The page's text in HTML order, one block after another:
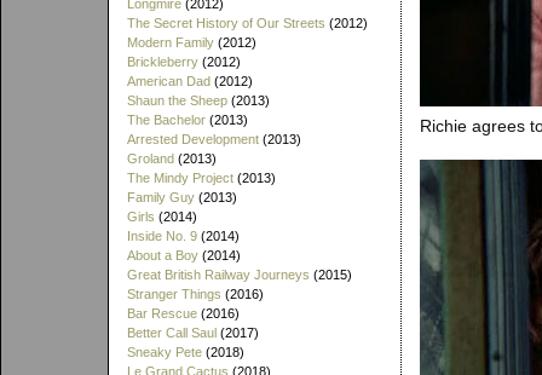
Longmire (2012)
The Secret History of Our Streets (2012)
Modern Family (2012)
Brickleberry (2012)
American Dad (2012)
Shaun the Sheep (2013)
The Bachelor (2013)
Arrested Development (2013)
Groland (2013)
The Mindy Project (2013)
Family Guy (2013)
Girls (2014)
Inside No. 9 (2014)
About a Boy (2014)
Great British Railway Journeys (2015)
Stranger Things (2016)
Bar Rescue (2016)
Better Call Saul (2017)
Sneaky Pete (2018)
Le Grand Cactus (2018)
Richie agrees